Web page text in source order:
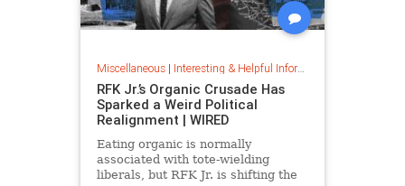
Miscellaneous| Interesting & Helpful Information
RFK Jr.’s Organic Crusade Has
Sparked a Weird Political
Realignment | WIRED
Eating organic is normally
associated with tote-wielding
liberals, but RFK Jr. is shifting the